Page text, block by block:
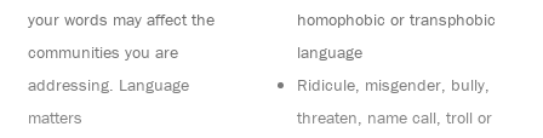
your words may affect the
communities you are
addressing. Language
matters
homophobic or transphobic
language
Ridicule, misgender, bully,
threaten, name call, troll or